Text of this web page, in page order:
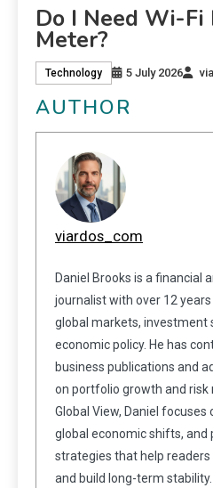
Do I Need Wi-Fi
Meter?
Technology 5 July 2026
AUTHOR
viardos_com
Daniel Brooks is a financial
journalist with over 12
global markets, investment
economic policy. He has
business publications and
on portfolio growth and
Global View, Daniel focuses
global economic shifts, and
strategies that help
and build long-term stability.